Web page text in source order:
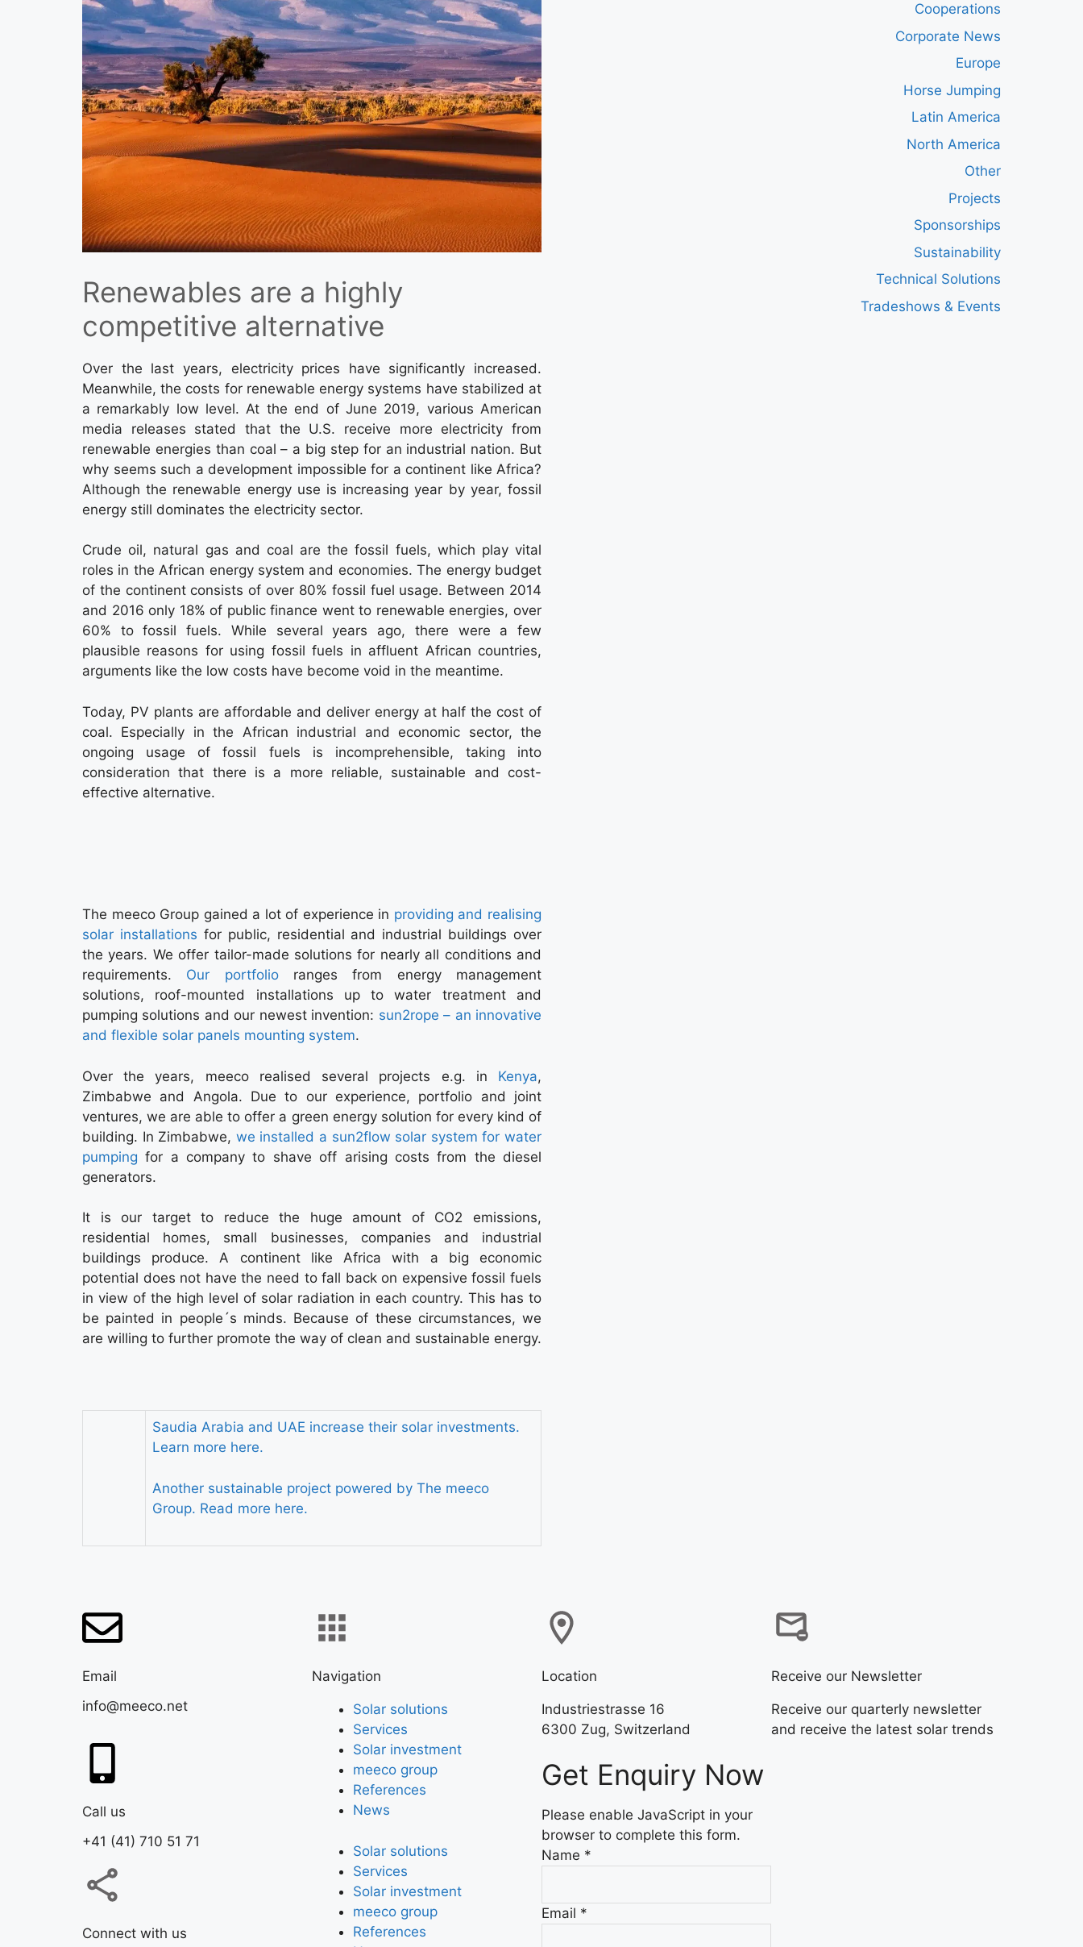
Renewables are a highly
competitive alternative
Over the last years, electricity prices have significantly increased.
Meanwhile, the costs for renewable energy systems have stabilized at
a remarkably low level. At the end of June 2019, various American
media releases stated that the U.S. receive more electricity from
renewable energies than coal – a big step for an industrial nation. But
why seems such a development impossible for a continent like Africa?
Although the renewable energy use is increasing year by year, fossil
energy still dominates the electricity sector.
Crude oil, natural gas and coal are the fossil fuels, which play vital
roles in the African energy system and economies. The energy budget
of the continent consists of over 80% fossil fuel usage. Between 2014
and 2016 only 18% of public finance went to renewable energies, over
60% to fossil fuels. While several years ago, there were a few
plausible reasons for using fossil fuels in affluent African countries,
arguments like the low costs have become void in the meantime.
Today, PV plants are affordable and deliver energy at half the cost of
coal. Especially in the African industrial and economic sector, the
ongoing usage of fossil fuels is incomprehensible, taking into
consideration that there is a more reliable, sustainable and cost-
effective alternative.
The meeco Group gained a lot of experience in providing and realising
solar installations for public, residential and industrial buildings over
the years. We offer tailor-made solutions for nearly all conditions and
requirements. Our portfolioranges from energy management
solutions, roof-mounted installations up to water treatment and
pumping solutions and our newest invention: sun2rope – an innovative
and flexible solar panels mounting system.
Over the years, meeco realised several projects e.g. in Kenya,
Zimbabwe and Angola. Due to our experience, portfolio and joint
ventures, we are able to offer a green energy solution for every kind of
building. In Zimbabwe, we installed a sun2flow solar system for water
pumping for a company to shave off arising costs from the diesel
generators.
It is our target to reduce the huge amount of CO2 emissions,
residential homes, small businesses, companies and industrial
buildings produce. A continent like Africa with a big economic
potential does not have the need to fall back on expensive fossil fuels
in view of the high level of solar radiation in each country. This has to
be painted in people´s minds. Because of these circumstances, we
are willing to further promote the way of clean and sustainable energy.
Saudia Arabia and UAE increase their solar investments.
Learn more here.
Another sustainable project powered by The meeco
Group. Read more here.
Cooperations
Corporate News
Europe
Horse Jumping
Latin America
North America
Other
Projects
Sponsorships
Sustainability
Technical Solutions
Tradeshows & Events
Email
info@meeco.net
Call us
+41 (41) 710 51 71
Connect with us
Navigation
Solar solutions
Services
Solar investment
meeco group
References
News
Solar solutions
Services
Solar investment
meeco group
References
Location
Industriestrasse 16
6300 Zug, Switzerland
Get Enquiry Now
Please enable JavaScript in your
browser to complete this form.
Name *
Email *
Receive our Newsletter
Receive our quarterly newsletter
and receive the latest solar trends